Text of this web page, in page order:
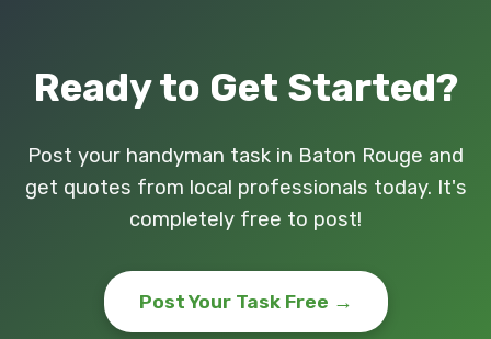
Ready to Get Started?
Post your handyman task in Baton Rouge and
get quotes from local professionals today. It's
completely free to post!
Post Your Task Free →